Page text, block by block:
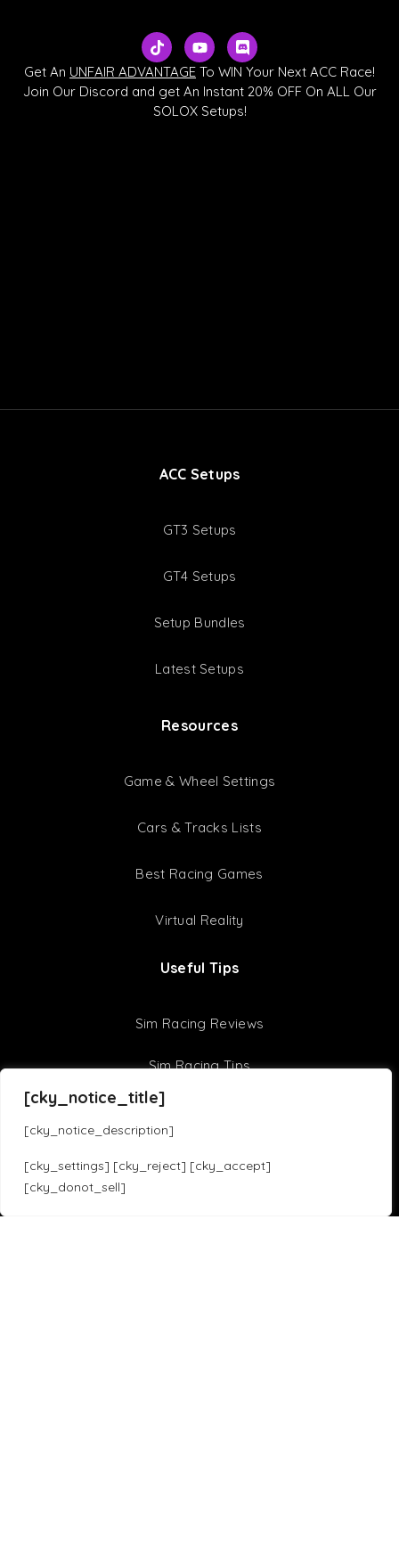
[cky_notice_title]
[cky_notice_description]
[cky_settings] [cky_reject] [cky_accept]
[cky_donot_sell]
T
i
k
t
o
k
Y
o
u
t
u
b
D
i
s
c
o
r
Get An UNFAIR ADVANTAGE To WIN Your Next ACC Race!
Join Our Discord and get An Instant 20% OFF On ALL Our
SOLOX Setups!
ACC Setups
GT3 Setups
GT4 Setups
Setup Bundles
Latest Setups
Resources
Game & Wheel Settings
Cars & Tracks Lists
Best Racing Games
Virtual Reality
Useful Tips
Sim Racing Reviews
Sim Racing Tips
F1 22 Setups